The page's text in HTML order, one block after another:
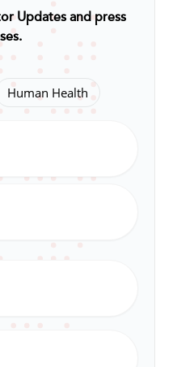
Updates and press
.
Human Health